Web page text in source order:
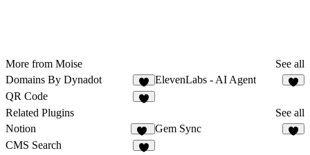
More from Moise
See all
Domains By Dynadot
2
ElevenLabs - AI Agent
QR Code
Related Plugins
See all
Notion
71
Gem Sync
CMS Search